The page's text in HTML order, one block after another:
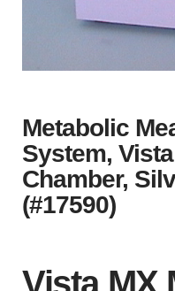
Metabolic
System,
Chamber,
(#17590)
Vista MX